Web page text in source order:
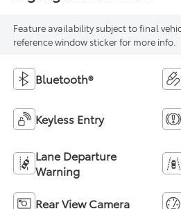
Feature availability subject to final
reference window sticker for more info.
Bluetooth®
Keyless Entry
Lane Departure
Warning
Rear View Camera